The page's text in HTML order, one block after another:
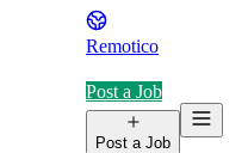
Remotico
Post a Job
Post a Job